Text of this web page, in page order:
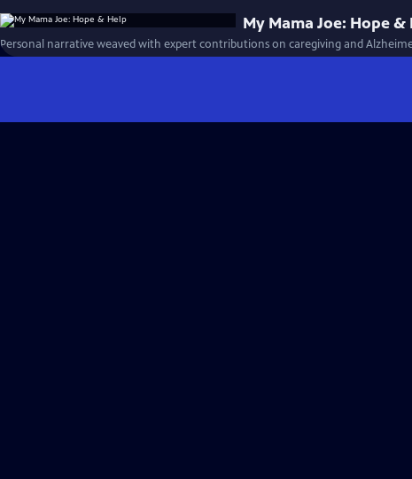
My Mama Joe: Hope &
Personal narrative weaved with expert contributions on caregiving and